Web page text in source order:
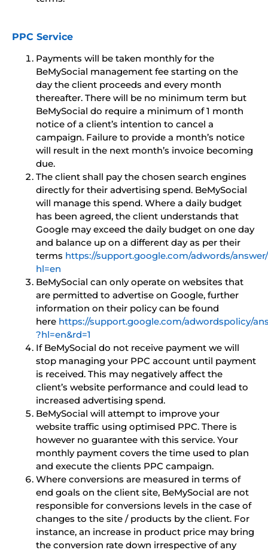
PPC Service
Payments will be taken monthly for the
BeMySocial management fee starting on the
day the client proceeds and every month
thereafter. There will be no minimum term but
BeMySocial do require a minimum of 1 month
notice of a client’s intention to cancel a
campaign. Failure to provide a month’s notice
will result in the next month’s invoice becoming
due.
The client shall pay the chosen search engines
directly for their advertising spend. BeMySocial
will manage this spend. Where a daily budget
has been agreed, the client understands that
Google may exceed the daily budget on one day
and balance up on a different day as per their
terms https://support.google.com/adwords/
hl=en
BeMySocial can only operate on websites that
are permitted to advertise on Google, further
information on their policy can be found
here https://support.google.com/adwordspolicy/
?hl=en&rd=1
If BeMySocial do not receive payment we will
stop managing your PPC account until payment
is received. This may negatively affect the
client’s website performance and could lead to
increased advertising spend.
BeMySocial will attempt to improve your
website traffic using optimised PPC. There is
however no guarantee with this service. Your
monthly payment covers the time used to plan
and execute the clients PPC campaign.
Where conversions are measured in terms of
end goals on the client site, BeMySocial are not
responsible for conversions levels in the case of
changes to the site / products by the client. For
instance, an increase in product price may bring
the conversion rate down irrespective of any